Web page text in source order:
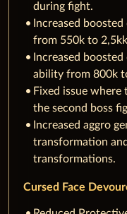
during fight.
Increased
from 550k to
Increased
ability from 800k
Fixed issue
the second boss
Increased aggro
transformation
transformations.
Cursed Face